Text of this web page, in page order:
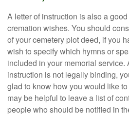
A letter of instruction is also a
cremation wishes. You should
of your cemetery plot deed, if you
wish to specify which hymns or
included in your memorial service.
instruction is not legally binding,
glad to know how you would like
may be helpful to leave a list of
people who should be notified in